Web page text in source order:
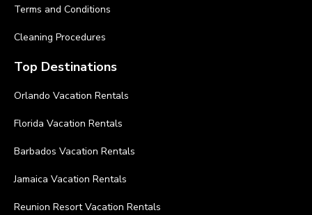
Terms and Conditions
Cleaning Procedures
Top Destinations
Orlando Vacation Rentals
Florida Vacation Rentals
Barbados Vacation Rentals
Jamaica Vacation Rentals
Reunion Resort Vacation Rentals